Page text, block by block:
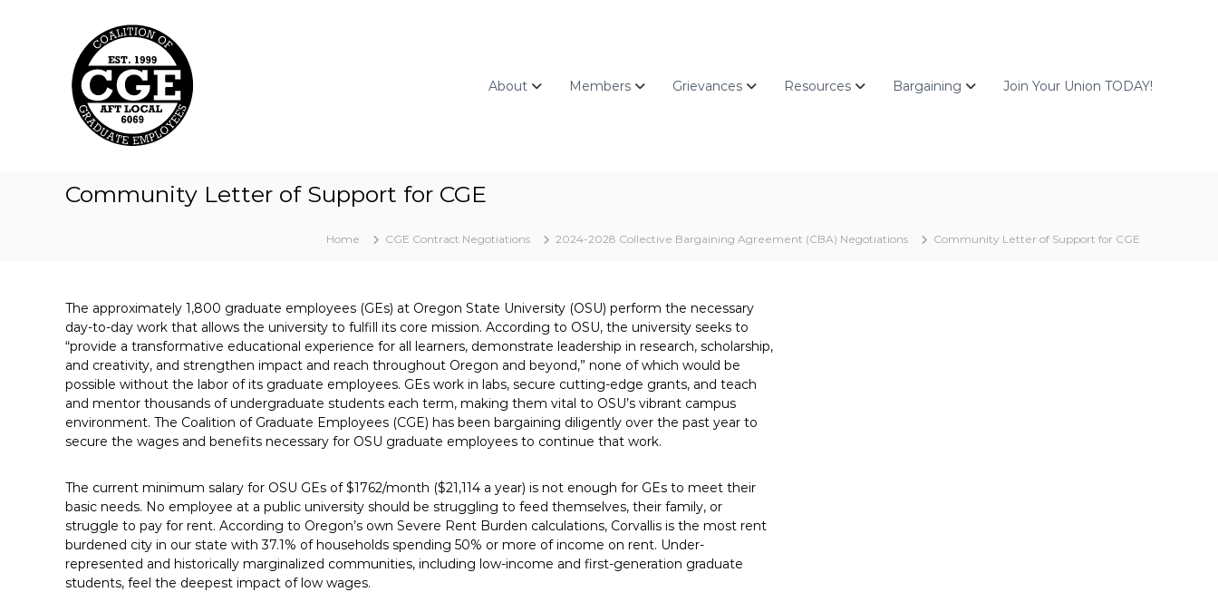
n
o
d
u
a
t
e
E
m
l
o
y
e
e
About Members Grievances Resources Bargaining Join Your Union TODAY!
Community Letter of Support for CGE
Home CGE Contract Negotiations 2024-2028 Collective Bargaining Agreement (CBA) Negotiations Community Letter of Support for CGE
The approximately 1,800 graduate employees (GEs) at Oregon State University (OSU) perform the necessary
day-to-day work that allows the university to fulfill its core mission. According to OSU, the university seeks to
“provide a transformative educational experience for all learners, demonstrate leadership in research, scholarship,
and creativity, and strengthen impact and reach throughout Oregon and beyond,” none of which would be
possible without the labor of its graduate employees. GEs work in labs, secure cutting-edge grants, and teach
and mentor thousands of undergraduate students each term, making them vital to OSU’s vibrant campus
environment. The Coalition of Graduate Employees (CGE) has been bargaining diligently over the past year to
secure the wages and benefits necessary for OSU graduate employees to continue that work.
The current minimum salary for OSU GEs of $1762/month ($21,114 a year) is not enough for GEs to meet their
basic needs. No employee at a public university should be struggling to feed themselves, their family, or
struggle to pay for rent. According to Oregon’s own Severe Rent Burden calculations, Corvallis is the most rent
burdened city in our state with 37.1% of households spending 50% or more of income on rent. Under-
represented and historically marginalized communities, including low-income and first-generation graduate
students, feel the deepest impact of low wages.